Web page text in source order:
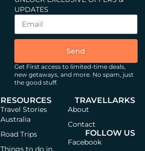
UPDATES
Send
Get First access to limited-time deals,
new getaways, and more. No spam, just
the good stuff.
RESOURCES
Travel Stories
Australia
Road Trips
Things to do in
TRAVELLARKS
About
Contact
FOLLOW US
Facebook